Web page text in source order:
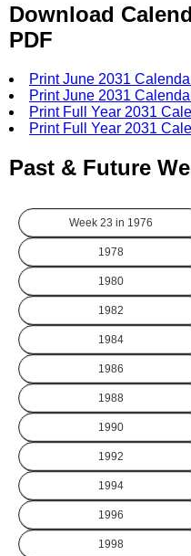
Download
PDF
Print June 2031
Print June 2031
Print Full Year 2031
Print Full Year 2031
Past & Future
Week 23 in 1976
1978
1980
1982
1984
1986
1988
1990
1992
1994
1996
1998